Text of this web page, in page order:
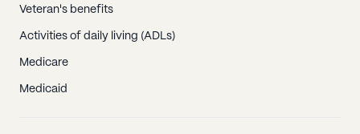
Veteran's benefits
Activities of daily living (ADLs)
Medicare
Medicaid